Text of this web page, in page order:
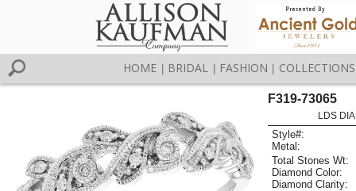
HOME BRIDAL FASHION COLLECTIONS
F319-73065
LDS
Style#:
Metal:
Total Stones Wt:
Diamond Color:
Diamond Clarity: